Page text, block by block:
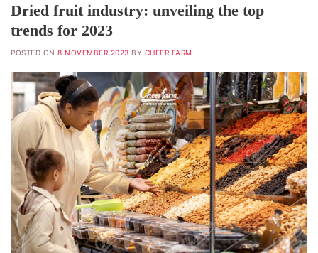
Dried fruit industry: unveiling the top
trends for 2023
POSTED ON8 NOVEMBER 2023 BY CHEER FARM